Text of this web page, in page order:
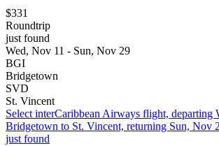
$331
Roundtrip
just found
Wed, Nov 11 - Sun, Nov 29
BGI
Bridgetown
SVD
St. Vincent
Select interCaribbean Airways flight, departing
Bridgetown to St. Vincent, returning Sun, Nov
just found